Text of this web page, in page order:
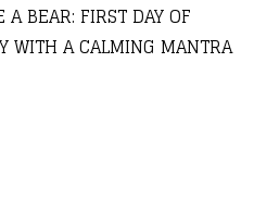
A BEAR: FIRST DAY OF
WITH A CALMING MANTRA